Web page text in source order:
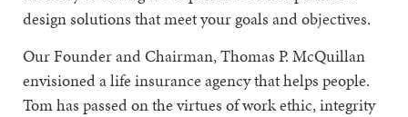
design solutions that meet your goals and objectives.
Our Founder and Chairman, Thomas P. McQuillan
envisioned a life insurance agency that helps people.
Tom has passed on the virtues of work ethic, integrity